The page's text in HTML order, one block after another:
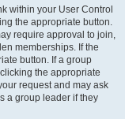
within your User Control
the appropriate button.
require approval to join,
memberships. If the
button. If a group
the appropriate
request and may ask
a group leader if they